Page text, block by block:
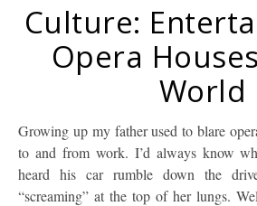
Culture:
Opera
World
Growing up my father used to blare opera in his car on his way
to and from work. I’d always know
heard his car rumble down the
“screaming” at the top of her lungs.